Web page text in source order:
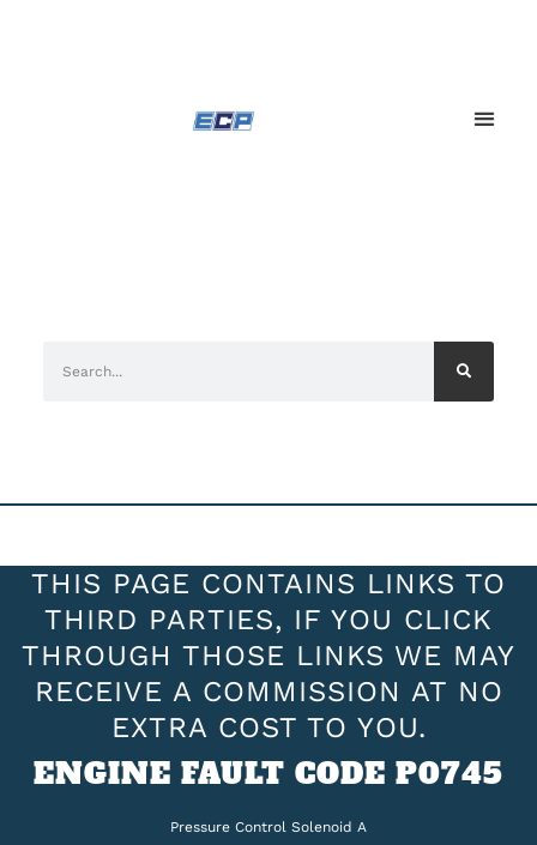
THIS PAGE CONTAINS LINKS TO
THIRD PARTIES, IF YOU CLICK
THROUGH THOSE LINKS WE MAY
RECEIVE A COMMISSION AT NO
EXTRA COST TO YOU.
ENGINE FAULT CODE P0745
Pressure Control Solenoid A